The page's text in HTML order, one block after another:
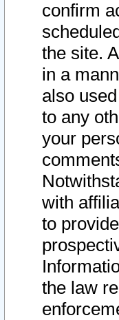
confirm
the site.
in a
also
to any
your
with
to
the law